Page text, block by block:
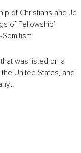
of Christians and
of Fellowship’
was listed on a
United States, and a